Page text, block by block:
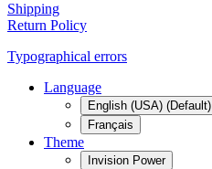
Shipping
Return Policy
Typographical errors
Language
English (USA) (Default)
Français
Theme
Invision Power